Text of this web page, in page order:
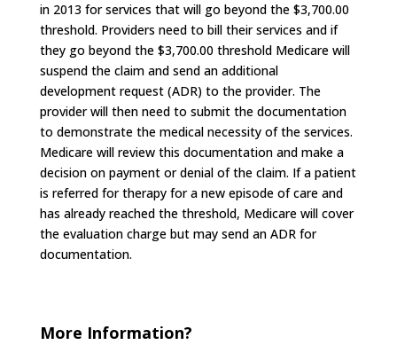
in 2013 for services that will go beyond the $3,700.00
threshold. Providers need to bill their services and if
they go beyond the $3,700.00 threshold Medicare will
suspend the claim and send an additional
development request (ADR) to the provider. The
provider will then need to submit the documentation
to demonstrate the medical necessity of the services.
Medicare will review this documentation and make a
decision on payment or denial of the claim. If a patient
is referred for therapy for a new episode of care and
has already reached the threshold, Medicare will cover
the evaluation charge but may send an ADR for
documentation.
More Information?